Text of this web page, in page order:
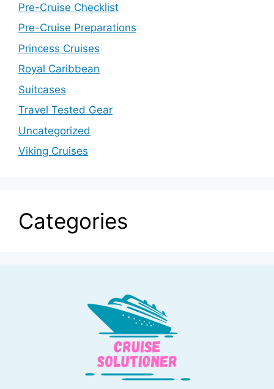
Pre-Cruise Checklist
Pre-Cruise Preparations
Princess Cruises
Royal Caribbean
Suitcases
Travel Tested Gear
Uncategorized
Viking Cruises
Categories